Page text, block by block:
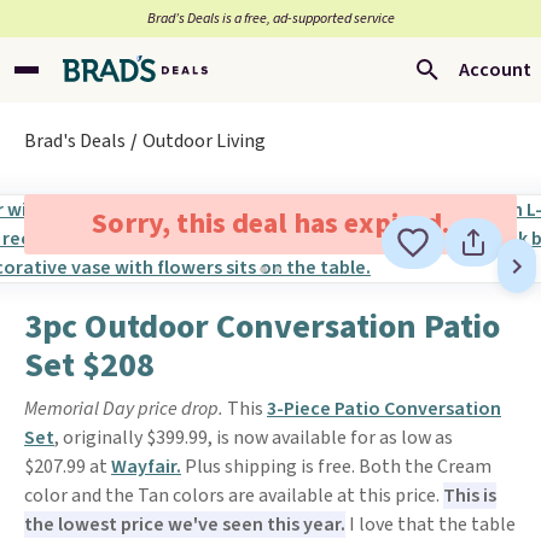
Brad’s Deals is a free, ad-supported service
Account
Brad's Deals Outdoor Living
Sorry, this deal has expired.
3pc Outdoor Conversation Patio
Set $208
Memorial Day price drop. This3-Piece Patio Conversation
Set, originally $399.99, is now available for as low as
$207.99 atWayfair. Plus shipping is free. Both the Cream
color and the Tan colors are available at this price. This is
the lowest price we've seen this year. I love that the table